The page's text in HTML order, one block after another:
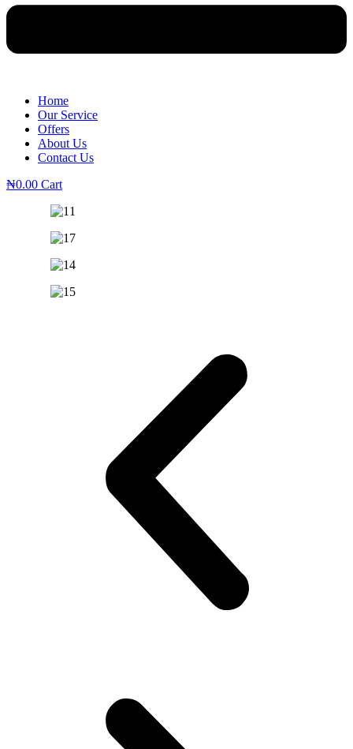
Home
Our Service
Offers
About Us
Contact Us
₦0.00 Cart